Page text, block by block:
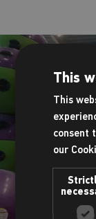
This
This
consent
our